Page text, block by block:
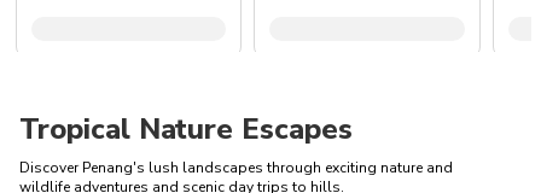
Tropical Nature Escapes
Discover Penang's lush landscapes through exciting nature and
wildlife adventures and scenic day trips to hills.